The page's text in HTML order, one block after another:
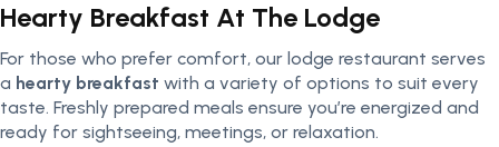
Hearty Breakfast At The Lodge
For those who prefer comfort, our lodge restaurant serves
a hearty breakfast with a variety of options to suit every
taste. Freshly prepared meals ensure you’re energized and
ready for sightseeing, meetings, or relaxation.